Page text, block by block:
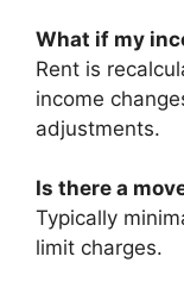
What if my
Rent is
income
adjustments.
Is there a
Typically
limit charges.